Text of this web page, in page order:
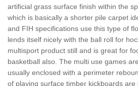
artificial grass surface finish within the
which is basically a shorter pile carpet
and FIH specifications use this type of
lends itself nicely with the ball roll for
multisport product still and is great for
basketball also. The multi use games
usually enclosed with a perimeter
of playing surface timber kickboards are